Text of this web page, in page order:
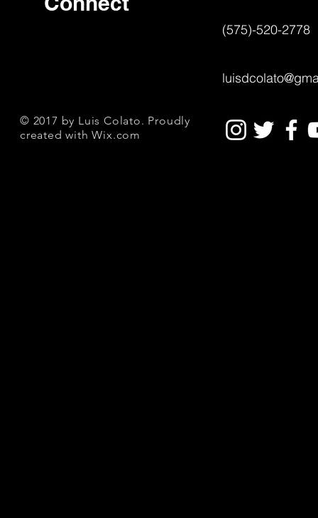
© 2017 by Luis Colato. Proudly
created withWix.com
(575)-520-2778